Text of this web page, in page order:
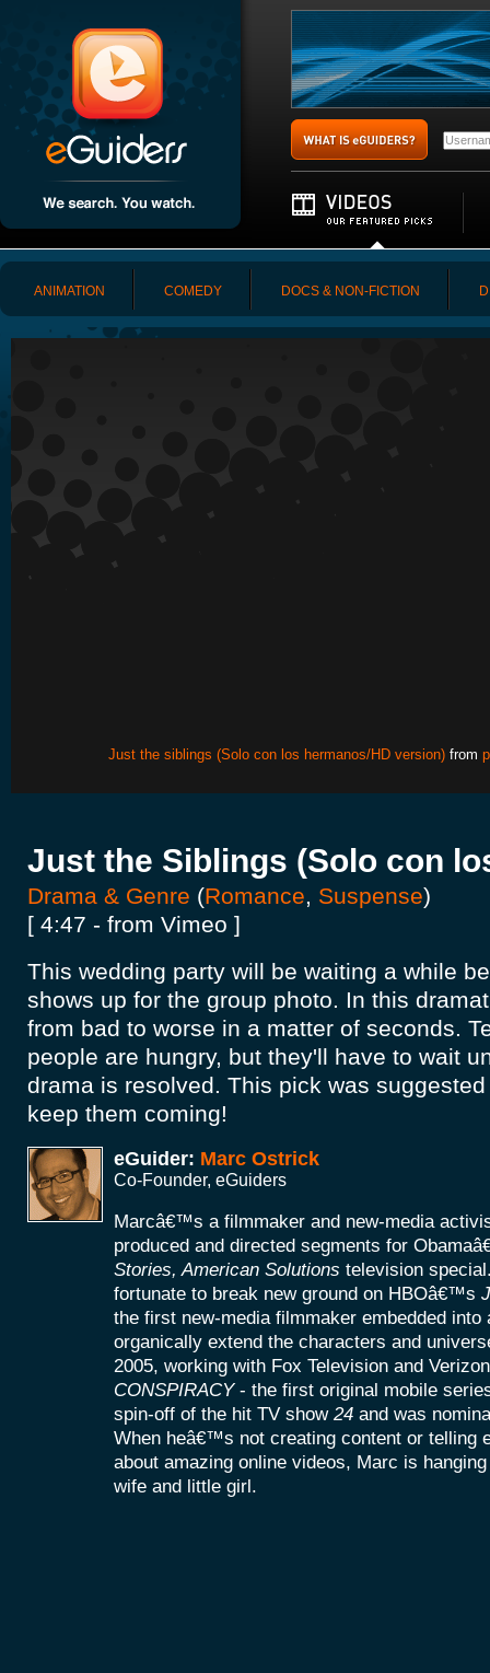
ANIMATION COMEDY DOCS & NON-FICTION
Just the siblings (Solo con los hermanos/HD version) from
Just the Siblings (Solo con
Drama & Genre (Romance, Suspense)
[ 4:47 - from Vimeo ]
This wedding party will be waiting a while
shows up for the group photo. In this
from bad to worse in a matter of seconds.
people are hungry, but they'll have to wait
drama is resolved. This pick was
keep them coming!
eGuider: Marc Ostrick
Co-Founder, eGuiders
Marcâ€™s a filmmaker and new-media
produced and directed segments for
Stories, American Solutions television
fortunate to break new ground on HBOâ€™s
the first new-media filmmaker embedded
organically extend the characters and
2005, working with Fox Television and
CONSPIRACY- the first original mobile
spin-off of the hit TV show 24 and was
When heâ€™s not creating content or telling
about amazing online videos, Marc is
wife and little girl.